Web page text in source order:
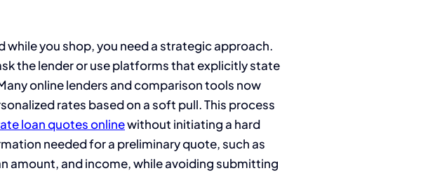
while you shop, you need a strategic approach.
the lender or use platforms that explicitly state
online lenders and comparison tools now
rates based on a soft pull. This process
loan quotes onlinewithout initiating a hard
needed for a preliminary quote, such as
amount, and income, while avoiding submitting